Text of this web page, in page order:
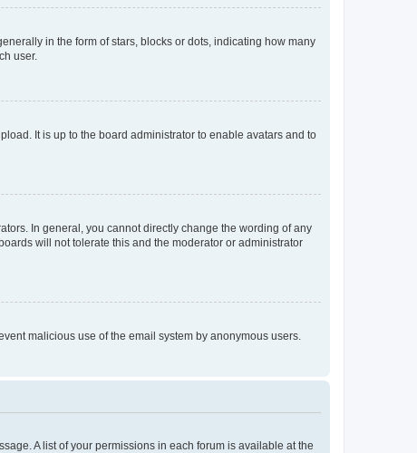
in the form of stars, blocks or dots, indicating how many
user.
It is up to the board administrator to enable avatars and to
In general, you cannot directly change the wording of any
will not tolerate this and the moderator or administrator
malicious use of the email system by anonymous users.
A list of your permissions in each forum is available at the